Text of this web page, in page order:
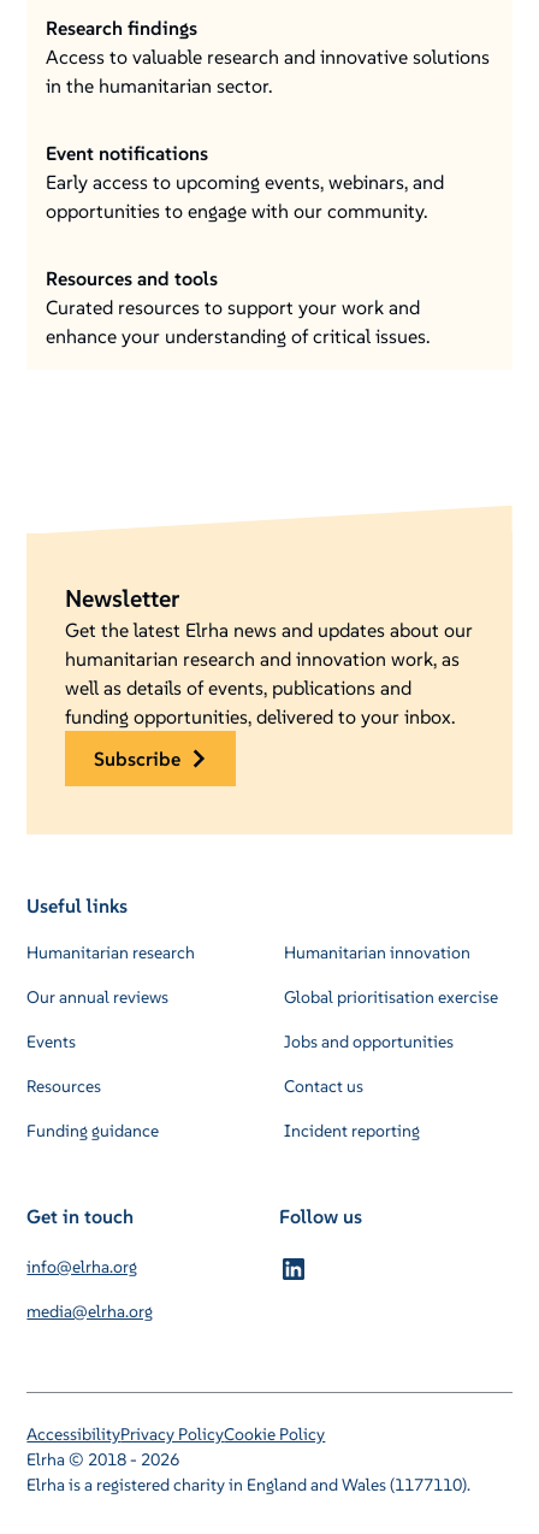
Research findings
Access to valuable research and innovative solutions
in the humanitarian sector.
Event notifications
Early access to upcoming events, webinars, and
opportunities to engage with our community.
Resources and tools
Curated resources to support your work and
enhance your understanding of critical issues.
Newsletter
Get the latest Elrha news and updates about our
humanitarian research and innovation work, as
well as details of events, publications and
funding opportunities, delivered to your inbox.
subscribe
Useful links
Humanitarian research
Our annual reviews
Events
Resources
Funding guidance
Humanitarian innovation
Global prioritisation exercise
Jobs and opportunities
Contact us
Incident reporting
Get in touch
info@elrha.org
media@elrha.org
Follow us
Elrha © 2018 - 2026
Elrha is a registered charity in England and Wales (1177110).
AccessibilityPrivacy PolicyCookie Policy